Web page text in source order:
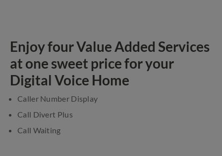
Enjoy four Value Added Services
at one sweet price for your
Digital Voice Home
Caller Number Display
Call Divert Plus
Call Waiting